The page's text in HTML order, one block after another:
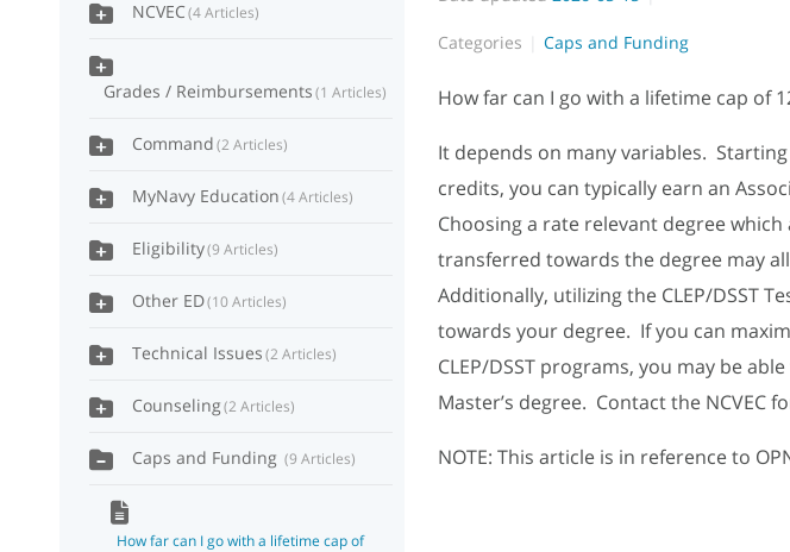
Categories Caps and Funding
How far can I go with a lifetime cap of
It depends on many variables.
credits, you can typically earn an
Choosing a rate relevant degree
transferred towards the degree may
Additionally, utilizing the CLEP/DSST
towards your degree. If you can
CLEP/DSST programs, you may be
Master’s degree. Contact the NCVEC
NOTE: This article is in reference to
NCVEC 4 Articles
Grades / Reimbursements 1 Articles
Command 2 Articles
MyNavy Education 4 Articles
Eligibility 9 Articles
Other ED 10 Articles
Technical Issues 2 Articles
Counseling 2 Articles
Caps and Funding 9 Articles
How far can I go with a lifetime cap of